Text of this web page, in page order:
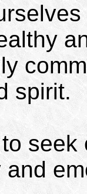
spirit.